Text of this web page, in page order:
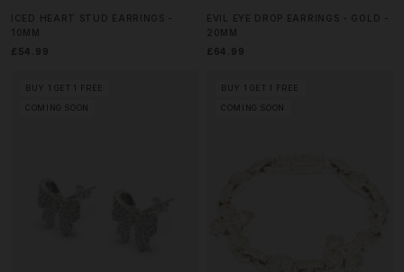
ICED HEART STUD EARRINGS -
10MM
£54.99
EVIL EYE DROP EARRINGS - GOLD -
20MM
£64.99
BUY 1 GET 1 FREE
COMING SOON
BUY 1 GET 1 FREE
COMING SOON